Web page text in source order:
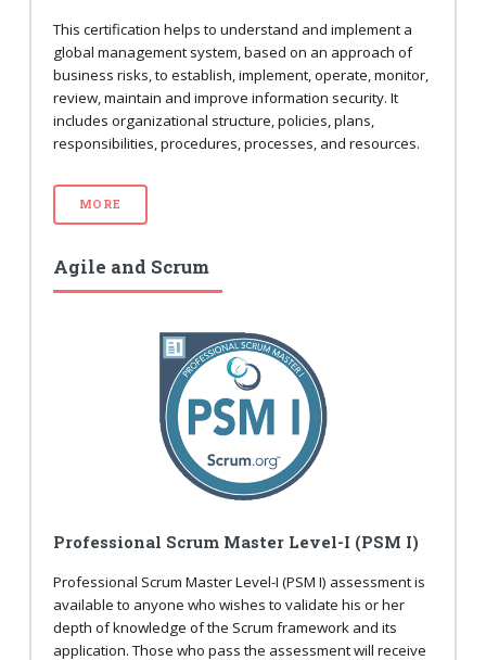
This certification helps to understand and implement a
global management system, based on an approach of
business risks, to establish, implement, operate, monitor,
review, maintain and improve information security. It
includes organizational structure, policies, plans,
responsibilities, procedures, processes, and resources.
MORE
Agile and Scrum
Professional Scrum Master Level-I (PSM I)
Professional Scrum Master Level-I (PSM I) assessment is
available to anyone who wishes to validate his or her
depth of knowledge of the Scrum framework and its
application. Those who pass the assessment will receive